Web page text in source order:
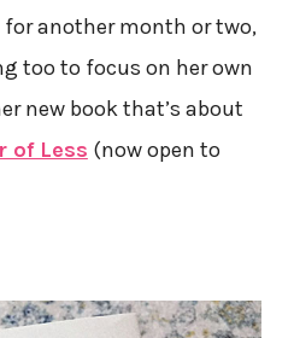
for another month or two,
too to focus on her own
new book that’s about
of Less (now open to